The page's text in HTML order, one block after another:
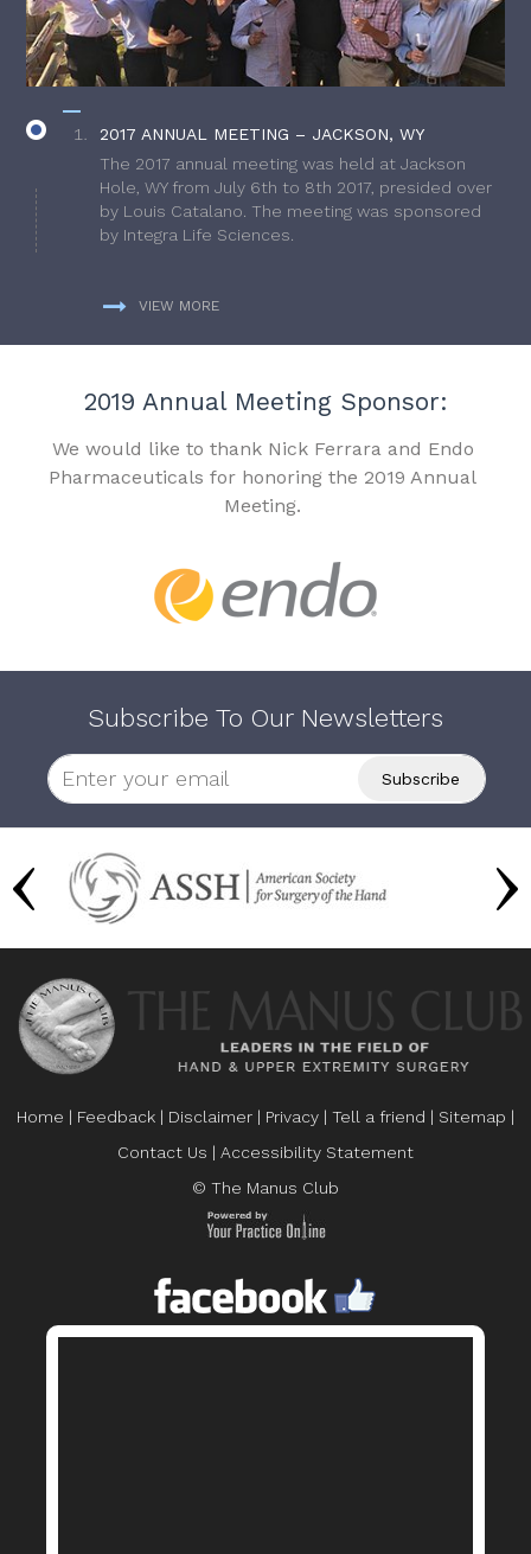
2017 ANNUAL MEETING – JACKSON, WY
The 2017 annual meeting was held at Jackson
Hole, WY from July 6th to 8th 2017, presided over
by Louis Catalano. The meeting was sponsored
by Integra Life Sciences.
VIEW MORE
2019 Annual Meeting Sponsor:
We would like to thank Nick Ferrara and Endo
Pharmaceuticals for honoring the 2019 Annual
Meeting.
Subscribe To Our Newsletters
Home | Feedback | Disclaimer | Privacy | Tell a friend | Sitemap |
Contact Us | Accessibility Statement
© The Manus Club